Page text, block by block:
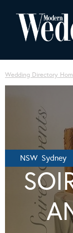
Wedding Directory
NSW Sydney